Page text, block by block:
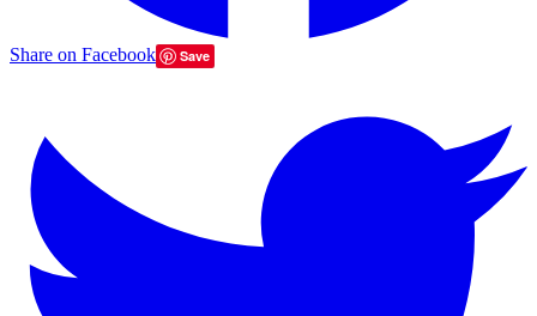
Share on Facebook Save